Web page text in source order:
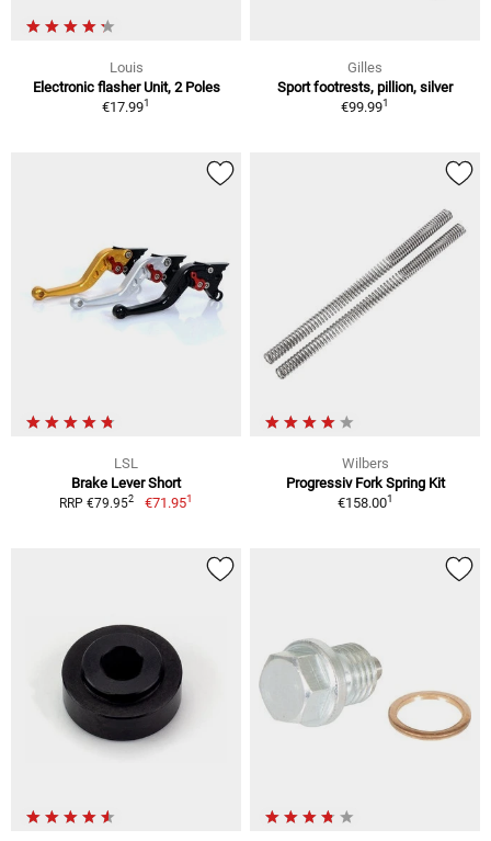
Louis
Electronic flasher Unit, 2 Poles
€17.991
Gilles
Sport footrests, pillion, silver
€99.991
LSL
Brake Lever Short
RRP €79.952 €71.951
Wilbers
Progressiv Fork Spring Kit
€158.001